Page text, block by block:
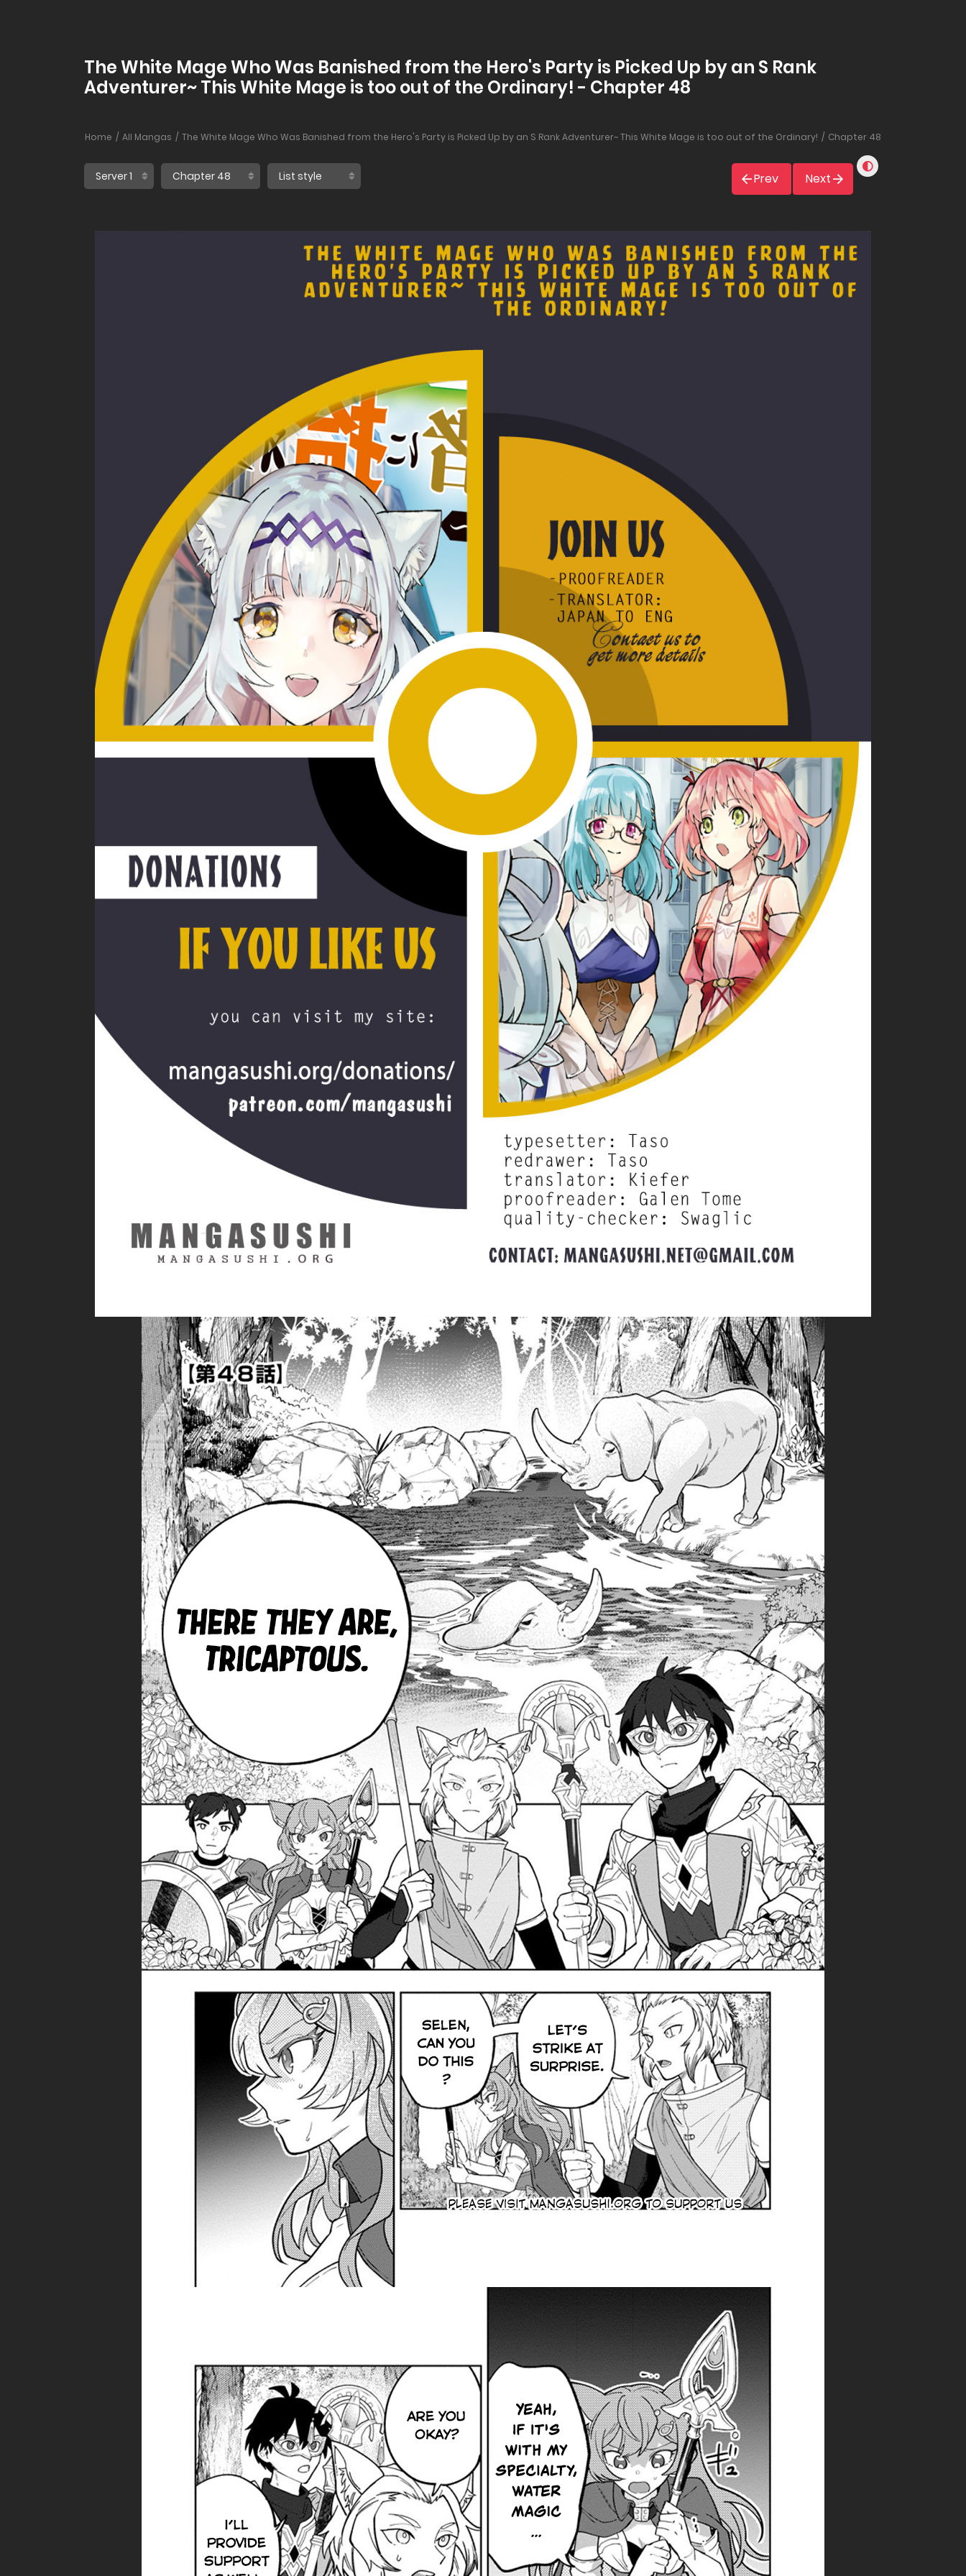
The White Mage Who Was Banished from the Hero's Party is Picked Up by an S Rank
Adventurer~ This White Mage is too out of the Ordinary! - Chapter 48
Home All Mangas The White Mage Who Was Banished from the Hero's Party is Picked Up by an S Rank Adventurer~ This White Mage is too out of the Ordinary! Chapter 48
Prev Next